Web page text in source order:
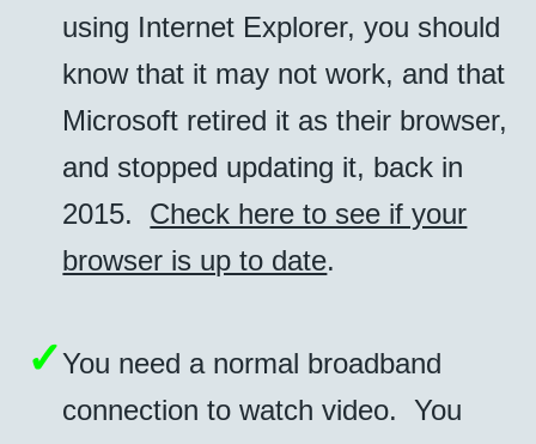
using Internet Explorer, you should
know that it may not work, and that
Microsoft retired it as their browser,
and stopped updating it, back in
2015. Check here to see if your
browser is up to date.
✓You need a normal broadband
connection to watch video. You